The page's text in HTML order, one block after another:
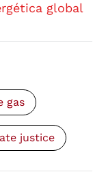
global
gas
justice